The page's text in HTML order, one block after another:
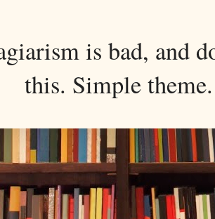
is bad, and
this. Simple